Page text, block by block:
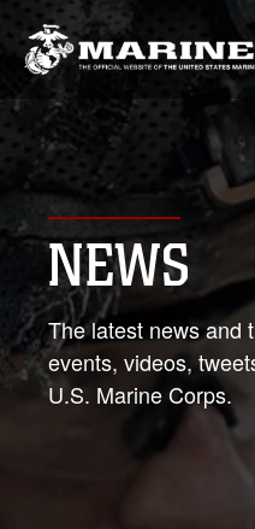
NEWS
The latest news and
events, videos,
U.S. Marine Corps.